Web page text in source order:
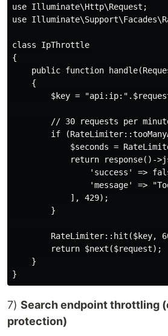
use Illuminate\Http\Request;
use
class IpThrottle
{
public function
    {
$key =
// 30 requests per
if
$seconds =
return response()-
'success' =>
'message' =>
            ], 429);
        }
RateLimiter::hit($key,
        return $next($request);
    }
7) Search endpoint throttling
protection)